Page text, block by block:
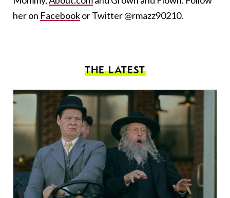
her on Facebookor Twitter @rmazz90210.
THE LATEST